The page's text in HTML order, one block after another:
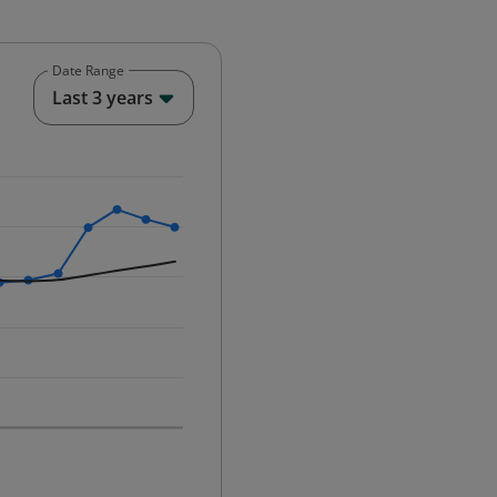
12-01 00:00:00.
Date Range
Last 3 years